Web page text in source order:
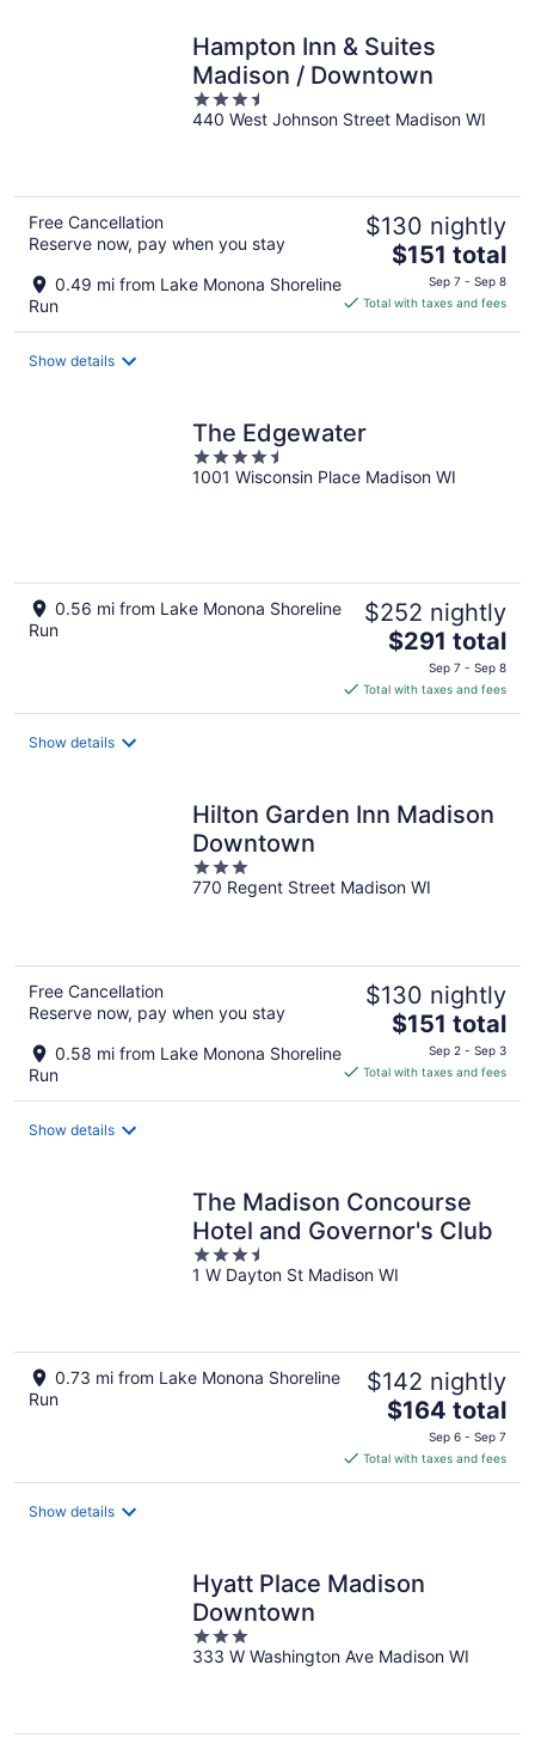
Hampton Inn & Suites
Madison / Downtown
3.5
out
440 West Johnson Street Madison WI
Free Cancellation
Reserve now, pay when you stay
0.49 mi from Lake Monona Shoreline
Run
$130 nightly
The
price
is
$151 total
Sep 7 - Sep 8
Total with taxes and fees
Show details
The Edgewater
4.5
out
1001 Wisconsin Place Madison WI
0.56 mi from Lake Monona Shoreline
Run
$252 nightly
The
price
is
$291
$291 total
Sep 7 - Sep 8
Total with taxes and fees
Show details
Hilton Garden Inn Madison
Downtown
3
out
770 Regent Street Madison WI
Free Cancellation
Reserve now, pay when you stay
0.58 mi from Lake Monona Shoreline
Run
$130 nightly
The
price
is
$151 total
Sep 2 - Sep 3
Total with taxes and fees
Show details
The Madison Concourse
Hotel and Governor's Club
3.5
out
1 W Dayton St Madison WI
0.73 mi from Lake Monona Shoreline
Run
$142 nightly
The
price
is
$164
$164 total
Sep 6 - Sep 7
Total with taxes and fees
Show details
Hyatt Place Madison
Downtown
3
out
333 W Washington Ave Madison WI